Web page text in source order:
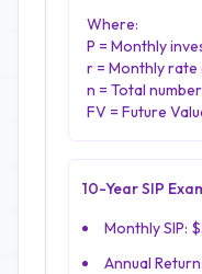
Where:
P = Monthly
r = Monthly rate
n = Total
FV = Future
10-Year SIP
Monthly SIP:
Annual